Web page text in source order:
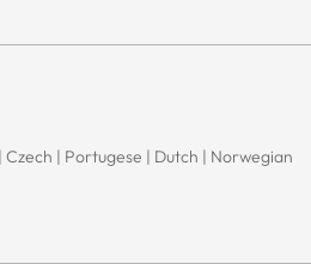
Czech | Portugese | Dutch | Norwegian